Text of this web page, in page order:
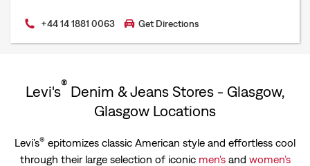
+44 14 1881 0063 Get Directions
Levi's® Denim & Jeans Stores - Glasgow,
Glasgow Locations
Levi’s® epitomizes classic American style and effortless cool
through their large selection of iconic men'sand women’s